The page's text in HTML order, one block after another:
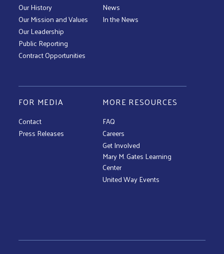
Our History
Our Mission and Values
Our Leadership
Public Reporting
Contract Opportunities
News
In the News
FOR MEDIA
Contact
Press Releases
MORE RESOURCES
FAQ
Careers
Get Involved
Mary M. Gates Learning
Center
United Way Events